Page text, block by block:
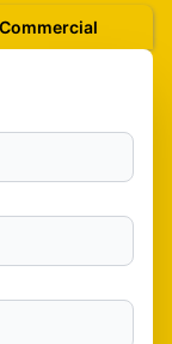
Commercial